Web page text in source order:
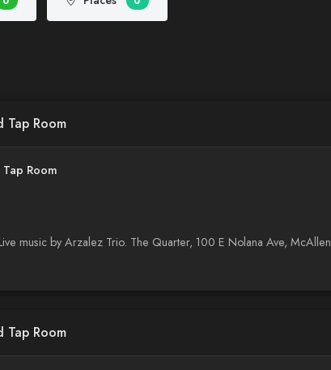
Tap Room
Room
music by Arzalez Trio. The Quarter, 100 E Nolana Ave, McAllen
Tap Room